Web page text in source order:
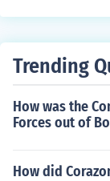
Trending
How was the
Forces out of
How did